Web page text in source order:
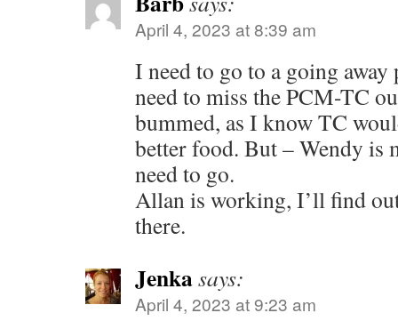
April 4, 2023 at 8:39 am
I need to go to a going
need to miss the PCM-TC
bummed, as I know TC
better food. But – Wendy is
need to go.
Allan is working, I’ll find
there.
Jenkasays:
April 4, 2023 at 9:23 am